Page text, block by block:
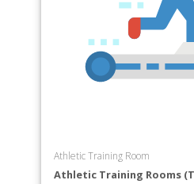
Athletic Training Room
Athletic Training Rooms